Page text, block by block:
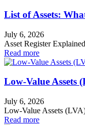
List of Assets:
July 6, 2026
Asset Register
Read more
Low-Value Assets
July 6, 2026
Low-Value Assets
Read more